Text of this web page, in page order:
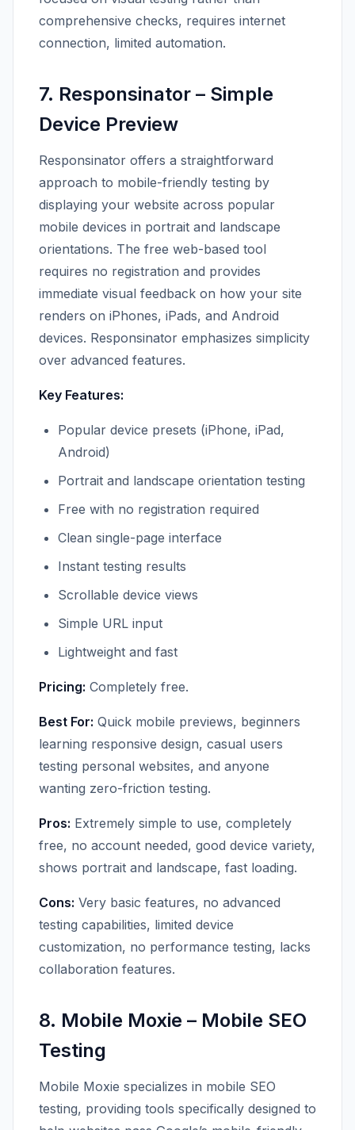
comprehensive checks, requires internet
connection, limited automation.
7. Responsinator – Simple
Device Preview
Responsinator offers a straightforward
approach to mobile-friendly testing by
displaying your website across popular
mobile devices in portrait and landscape
orientations. The free web-based tool
requires no registration and provides
immediate visual feedback on how your site
renders on iPhones, iPads, and Android
devices. Responsinator emphasizes simplicity
over advanced features.
Key Features:
Popular device presets (iPhone, iPad,
Android)
Portrait and landscape orientation testing
Free with no registration required
Clean single-page interface
Instant testing results
Scrollable device views
Simple URL input
Lightweight and fast
Pricing: Completely free.
Best For: Quick mobile previews, beginners
learning responsive design, casual users
testing personal websites, and anyone
wanting zero-friction testing.
Pros: Extremely simple to use, completely
free, no account needed, good device variety,
shows portrait and landscape, fast loading.
Cons: Very basic features, no advanced
testing capabilities, limited device
customization, no performance testing, lacks
collaboration features.
8. Mobile Moxie – Mobile SEO
Testing
Mobile Moxie specializes in mobile SEO
testing, providing tools specifically designed to